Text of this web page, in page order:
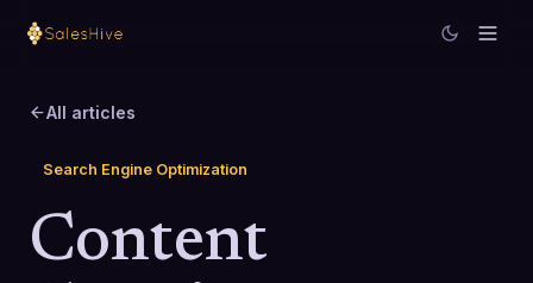
All articles
Search Engine Optimization
Content